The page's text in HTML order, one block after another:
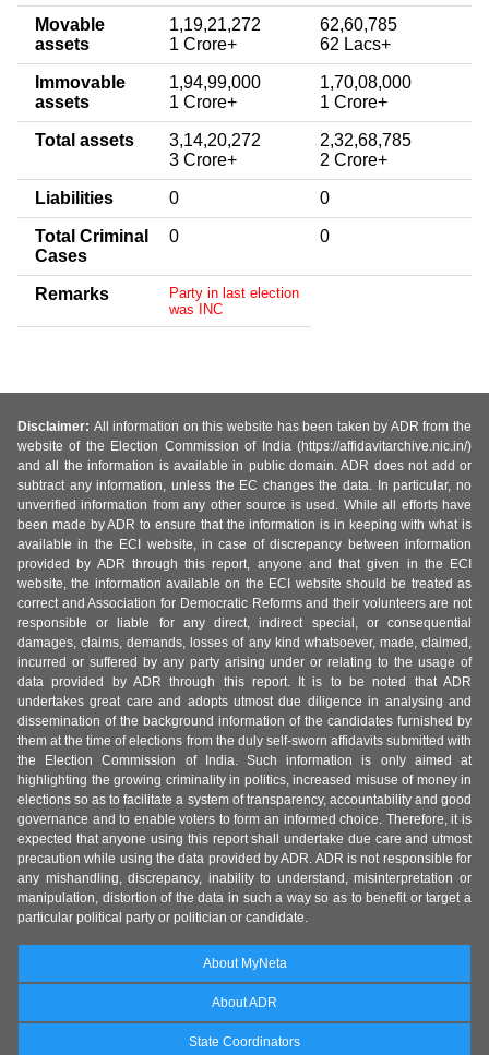
Movable
assets
1,19,21,272
1 Crore+
62,60,785
62 Lacs+
Immovable
assets
1,94,99,000
1 Crore+
1,70,08,000
1 Crore+
Total assets
3,14,20,272
3 Crore+
2,32,68,785
2 Crore+
Liabilities 0 0
Total Criminal
Cases
0 0
Remarks
Party in last election
was INC
Disclaimer: All information on this website has been taken by ADR from the
website of the Election Commission of India (https://affidavitarchive.nic.in/)
and all the information is available in public domain. ADR does not add or
subtract any information, unless the EC changes the data. In particular, no
unverified information from any other source is used. While all efforts have
been made by ADR to ensure that the information is in keeping with what is
available in the ECI website, in case of discrepancy between information
provided by ADR through this report, anyone and that given in the ECI
website, the information available on the ECI website should be treated as
correct and Association for Democratic Reforms and their volunteers are not
responsible or liable for any direct, indirect special, or consequential
damages, claims, demands, losses of any kind whatsoever, made, claimed,
incurred or suffered by any party arising under or relating to the usage of
data provided by ADR through this report. It is to be noted that ADR
undertakes great care and adopts utmost due diligence in analysing and
dissemination of the background information of the candidates furnished by
them at the time of elections from the duly self-sworn affidavits submitted with
the Election Commission of India. Such information is only aimed at
highlighting the growing criminality in politics, increased misuse of money in
elections so as to facilitate a system of transparency, accountability and good
governance and to enable voters to form an informed choice. Therefore, it is
expected that anyone using this report shall undertake due care and utmost
precaution while using the data provided by ADR. ADR is not responsible for
any mishandling, discrepancy, inability to understand, misinterpretation or
manipulation, distortion of the data in such a way so as to benefit or target a
particular political party or politician or candidate.
About MyNeta
About ADR
State Coordinators